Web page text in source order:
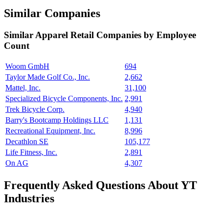
Similar Companies
SimilarApparel Retail Companies by Employee
Count
Woom GmbH
694
Taylor Made Golf Co., Inc.
2,662
Mattel, Inc.
31,100
Specialized Bicycle Components, Inc. 2,991
Trek Bicycle Corp.
4,940
Barry's Bootcamp Holdings LLC
1,131
Recreational Equipment, Inc.
8,996
Decathlon SE
105,177
Life Fitness, Inc.
2,891
On AG
4,307
Frequently Asked Questions About YT
Industries